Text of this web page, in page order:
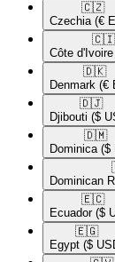
🇨🇿​
Czechia (€
🇨🇮​
Côte d'Ivoire
🇩🇰​
Denmark (€
🇩🇯​
Djibouti ($
🇩🇲​
Dominica ($
Dominican
🇪🇨​
Ecuador ($
🇪🇬​
Egypt ($